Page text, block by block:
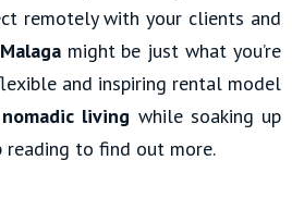
remotely with your clients and
might be just what you’re
and inspiring rental model
nomadic living while soaking up
reading to find out more.